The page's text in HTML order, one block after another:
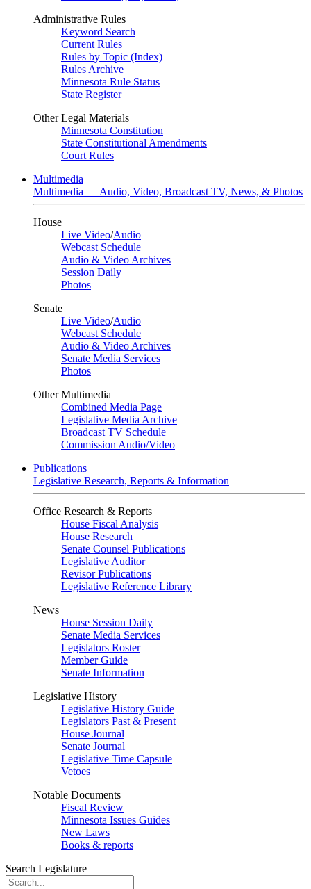
Administrative Rules
Keyword Search
Current Rules
Rules by Topic (Index)
Rules Archive
Minnesota Rule Status
State Register
Other Legal Materials
Minnesota Constitution
State Constitutional Amendments
Court Rules
Multimedia
Multimedia — Audio, Video, Broadcast TV, News, & Photos
House
Live Video/Audio
Webcast Schedule
Audio & Video Archives
Session Daily
Photos
Senate
Live Video/Audio
Webcast Schedule
Audio & Video Archives
Senate Media Services
Photos
Other Multimedia
Combined Media Page
Legislative Media Archive
Broadcast TV Schedule
Commission Audio/Video
Publications
Legislative Research, Reports & Information
Office Research & Reports
House Fiscal Analysis
House Research
Senate Counsel Publications
Legislative Auditor
Revisor Publications
Legislative Reference Library
News
House Session Daily
Senate Media Services
Legislators Roster
Member Guide
Senate Information
Legislative History
Legislative History Guide
Legislators Past & Present
House Journal
Senate Journal
Legislative Time Capsule
Vetoes
Notable Documents
Fiscal Review
Minnesota Issues Guides
New Laws
Books & reports
Search Legislature